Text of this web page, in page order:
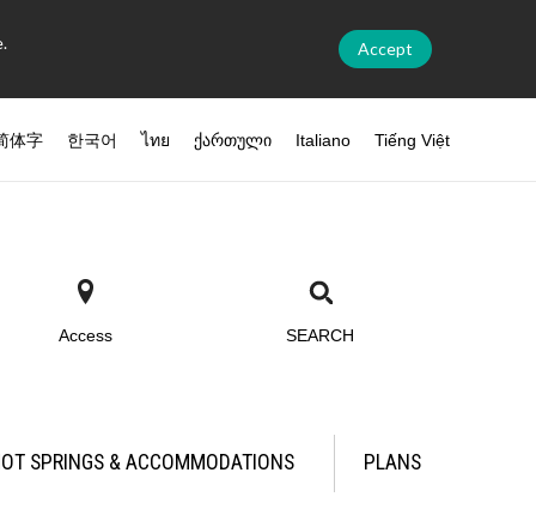
Accept
体字 한국어 ไทย ქართული Italiano Tiếng Việt
Access SEARCH
SPRINGS & ACCOMMODATIONS PLANS